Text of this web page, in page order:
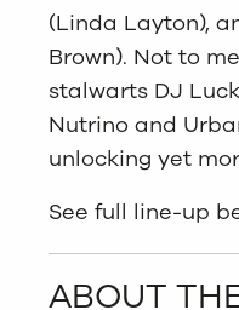
(Linda Layton),
Brown). Not to
stalwarts DJ
Nutrino and
unlocking yet
See full line-up
ABOUT